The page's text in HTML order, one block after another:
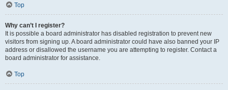
Top
Why can’t I register?
It is possible a board administrator has disabled registration to prevent new
visitors from signing up. A board administrator could have also banned your IP
address or disallowed the username you are attempting to register. Contact a
board administrator for assistance.
Top